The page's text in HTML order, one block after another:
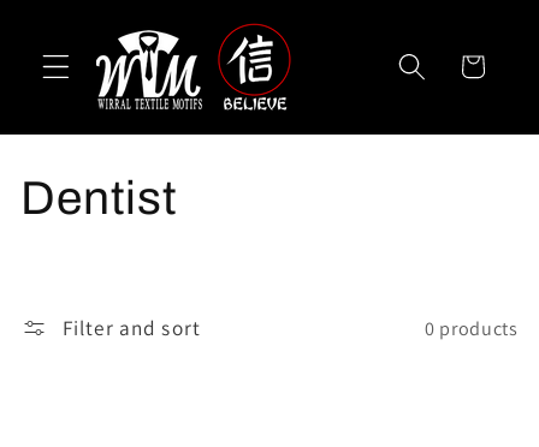
Cart
C
l
Dentist
Filter and sort 0 products